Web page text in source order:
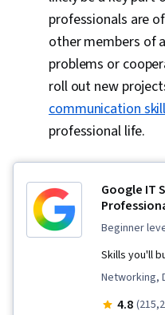
professionals are
other members of
problems or
roll out new
communication
professional life.
Google IT
beginner
Skills you'll
Networking,
4.8